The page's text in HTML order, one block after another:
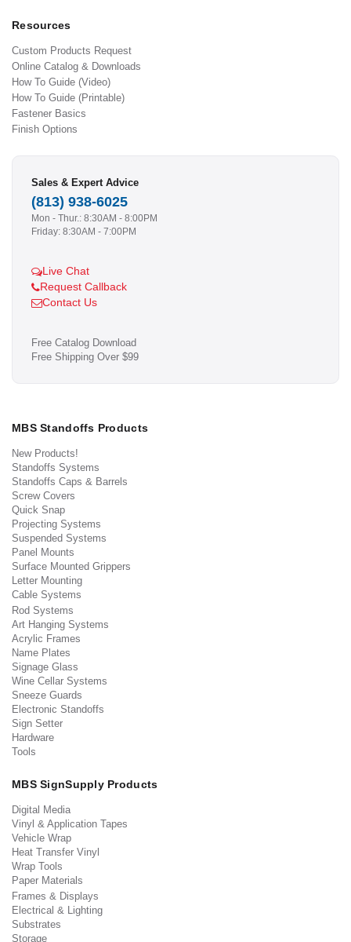
Resources
Custom Products Request
Online Catalog & Downloads
How To Guide (Video)
How To Guide (Printable)
Fastener Basics
Finish Options
Sales & Expert Advice
(813) 938-6025
Mon - Thur.: 8:30AM - 8:00PM
Friday: 8:30AM - 7:00PM
Live Chat
Request Callback
Contact Us
Free Catalog Download
Free Shipping Over $99
MBS Standoffs Products
New Products!
Standoffs Systems
Standoffs Caps & Barrels
Screw Covers
Quick Snap
Projecting Systems
Suspended Systems
Panel Mounts
Surface Mounted Grippers
Letter Mounting
Cable Systems
Rod Systems
Art Hanging Systems
Acrylic Frames
Name Plates
Signage Glass
Wine Cellar Systems
Sneeze Guards
Electronic Standoffs
Sign Setter
Hardware
Tools
MBS SignSupply Products
Digital Media
Vinyl & Application Tapes
Vehicle Wrap
Heat Transfer Vinyl
Wrap Tools
Paper Materials
Frames & Displays
Electrical & Lighting
Substrates
Storage